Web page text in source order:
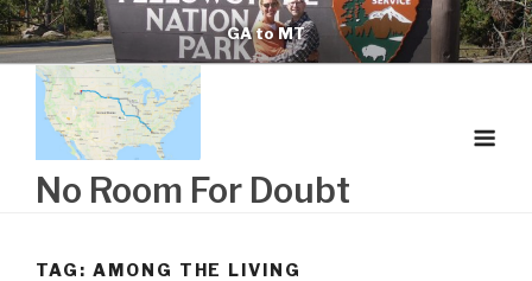
Skip
to
content
GA to MT
No Room For Doubt
TAG: AMONG THE LIVING